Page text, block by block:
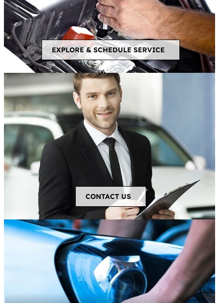
EXPLORE & SCHEDULE SERVICE
CONTACT US